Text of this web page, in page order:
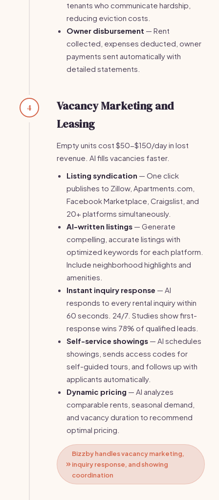
tenants who communicate hardship,
reducing eviction costs.
Owner disbursement — Rent
collected, expenses deducted, owner
payments sent automatically with
detailed statements.
4
Vacancy Marketing and
Leasing
Empty units cost $50-$150/day in lost
revenue. AI fills vacancies faster.
Listing syndication — One click
publishes to Zillow, Apartments.com,
Facebook Marketplace, Craigslist, and
20+ platforms simultaneously.
AI-written listings — Generate
compelling, accurate listings with
optimized keywords for each platform.
Include neighborhood highlights and
amenities.
Instant inquiry response — AI
responds to every rental inquiry within
60 seconds. 24/7. Studies show first-
response wins 78% of qualified leads.
Self-service showings — AI schedules
showings, sends access codes for
self-guided tours, and follows up with
applicants automatically.
Dynamic pricing — AI analyzes
comparable rents, seasonal demand,
and vacancy duration to recommend
optimal pricing.
Bizzby handles vacancy marketing,
inquiry response, and showing
coordination